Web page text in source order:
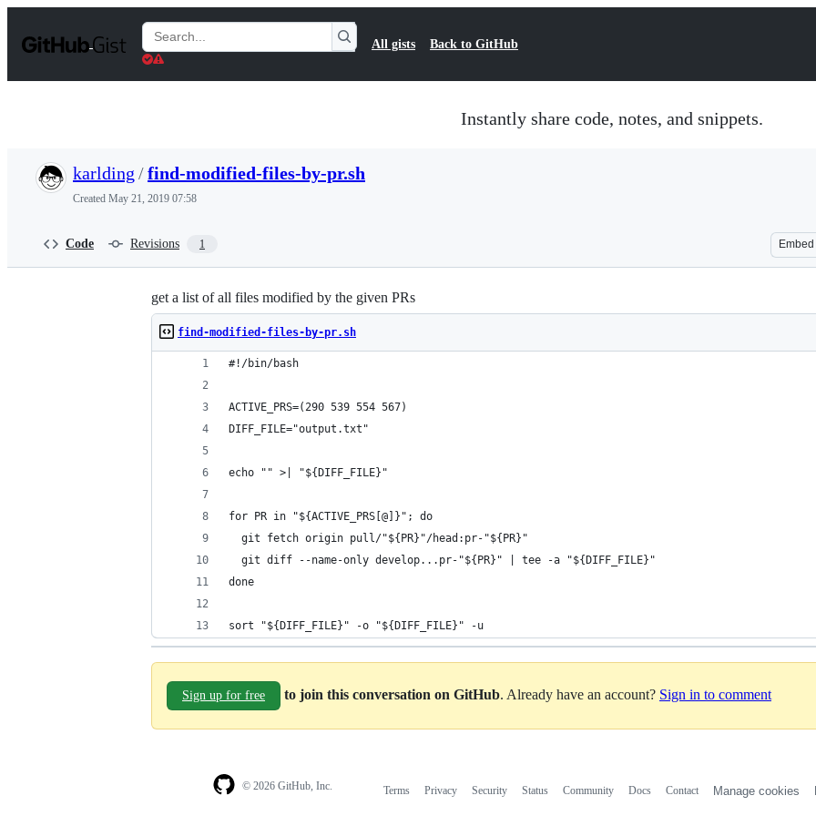
t
Search
Gists
All gists Back to GitHub
Instantly share code, notes, and snippets.
karlding /find-modified-files-by-pr.sh
Created May 21, 2019 07:58
Code Revisions 1 Embed
get a list of all files modified by the given PRs
find-modified-files-by-pr.sh
#!/bin/bash
ACTIVE_PRS=(290 539 554 567)
DIFF_FILE="output.txt"
echo "" >| "${DIFF_FILE}"
for PR in "${ACTIVE_PRS[@]}"; do
  git fetch origin pull/"${PR}"/head:pr-"${PR}"
  git diff --name-only develop...pr-"${PR}" | tee -a "${DIFF_FILE}"
done
sort "${DIFF_FILE}" -o "${DIFF_FILE}" -u
Sign up for free to join this conversation on GitHub. Already have an account? Sign in to comment
© 2026 GitHub, Inc. Terms Privacy Security Status Community Docs Contact Manage cookies